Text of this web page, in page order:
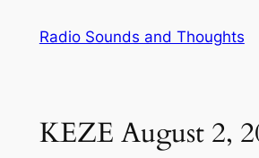
Radio Sounds and Thoughts
KEZE August 2,